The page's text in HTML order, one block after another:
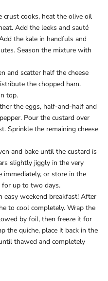
crust cooks, heat the olive oil
Add the leeks and sauté
the kale in handfuls and
Season the mixture with
and scatter half the cheese
the chopped ham.
top.
the eggs, half-and-half and
Pour the custard over
Sprinkle the remaining cheese
and bake until the custard is
slightly jiggly in the very
immediately, or store in the
up to two days.
easy weekend breakfast! After
to cool completely. Wrap the
by foil, then freeze it for
the quiche, place it back in the
thawed and completely